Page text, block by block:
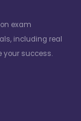
exam
including real
your success.